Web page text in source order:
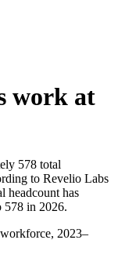
work at
578 total
to Revelio Labs
headcount has
578 in 2026.
2023–